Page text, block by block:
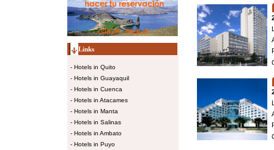
Links
- Hotels in Quito
- Hotels in Guayaquil
- Hotels in Cuenca
- Hotels in Atacames
- Hotels in Manta
- Hotels in Salinas
- Hotels in Ambato
- Hotels in Puyo